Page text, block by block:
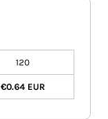
120
€0.64 EUR